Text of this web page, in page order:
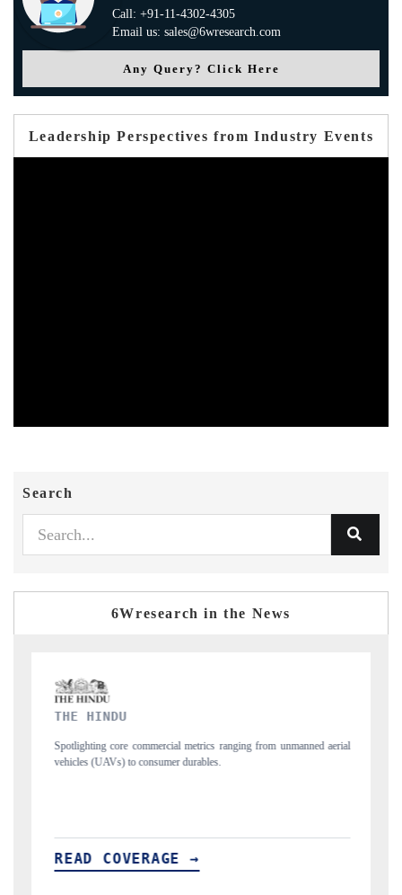
Call: +91-11-4302-4305
Email us: sales@6wresearch.com
Any Query? Click Here
Leadership Perspectives from Industry Events
Search
6Wresearch in the News
from unmanned aerial
Anchoring quarterly reviews on cross-border real estate
structural hardware manufacturing.
READ COVERAGE →